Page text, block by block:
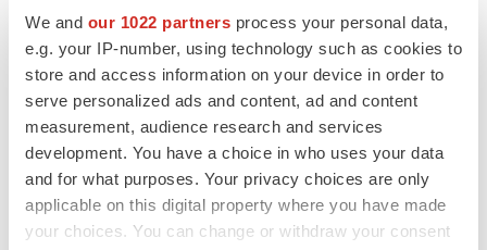
We and our 1022 partners process your personal data,
e.g. your IP-number, using technology such as cookies to
store and access information on your device in order to
serve personalized ads and content, ad and content
measurement, audience research and services
development. You have a choice in who uses your data
and for what purposes. Your privacy choices are only
applicable on this digital property where you have made
your choices. You can change or withdraw your consent
Inc., Harbour Antibodies BV, and The Jackson
Laboratory.
Get Table of Content of the Report @
https://www.tmrresearch.com/sample/sample?
flag=T&rep_id=893
About TMR Research